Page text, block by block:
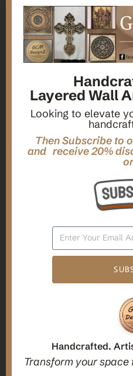
Candle
Home Decor,
Multilayer MANDALA, 3d
Elegant Star Shaped Eight
For Indoor
$
Layered Wall
Looking to elevate
Then Subscribe to
and receive 20%
Handcrafted.
Transform your space